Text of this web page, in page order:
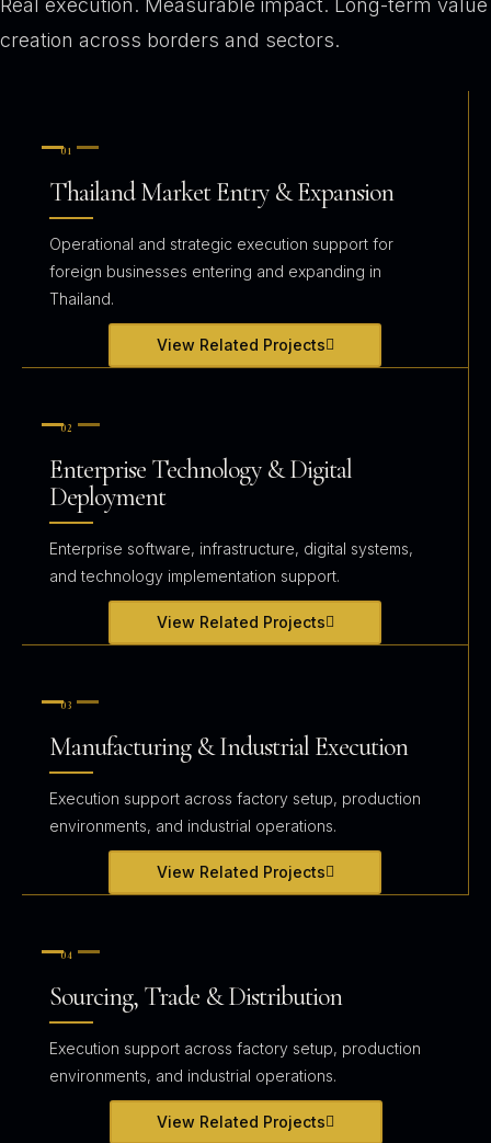
creation across borders and sectors.
01
Thailand Market Entry & Expansion
Operational and strategic execution support for
foreign businesses entering and expanding in
Thailand.
View Related Projects
02
Enterprise Technology & Digital
Deployment
Enterprise software, infrastructure, digital systems,
and technology implementation support.
View Related Projects
03
Manufacturing & Industrial Execution
Execution support across factory setup, production
environments, and industrial operations.
View Related Projects
04
Sourcing, Trade & Distribution
Execution support across factory setup, production
environments, and industrial operations.
View Related Projects